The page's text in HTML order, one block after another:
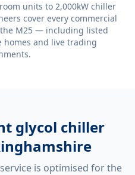
units to 2,000kW chiller
cover every commercial
M25 — including listed
homes and live trading
glycol chiller
is optimised for the